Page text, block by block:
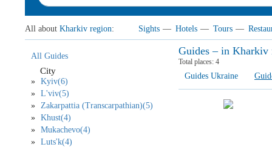
All about Kharkiv region: Sights — Hotels — Tours —
All Guides
City
Kyiv(6)
L'viv(5)
Zakarpattia (Transcarpathian)(5)
Khust(4)
Mukachevo(4)
Luts'k(4)
Guides – in Kharkiv
Total places: 4
Guides Ukraine